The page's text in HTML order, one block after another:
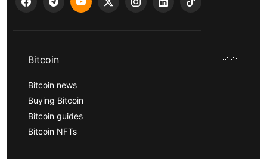
Bitcoin
Bitcoin news
Buying Bitcoin
Bitcoin guides
Bitcoin NFTs